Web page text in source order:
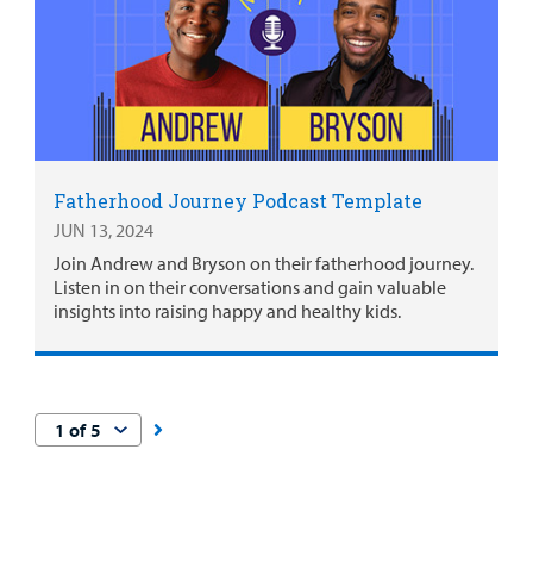
Fatherhood Journey Podcast Template
JUN 13, 2024
Join Andrew and Bryson on their fatherhood journey.
Listen in on their conversations and gain valuable
insights into raising happy and healthy kids.